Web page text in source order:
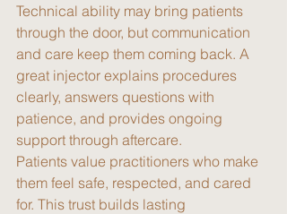
Technical ability may bring patients
through the door, but communication
and care keep them coming back. A
great injector explains procedures
clearly, answers questions with
patience, and provides ongoing
support through aftercare.
Patients value practitioners who make
them feel safe, respected, and cared
for. This trust builds lasting